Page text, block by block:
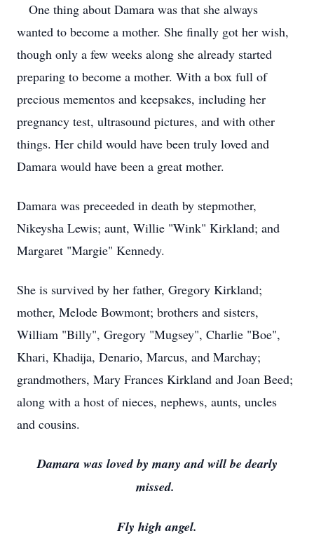
One thing about Damara was that she always
wanted to become a mother. She finally got her wish,
though only a few weeks along she already started
preparing to become a mother. With a box full of
precious mementos and keepsakes, including her
pregnancy test, ultrasound pictures, and with other
things. Her child would have been truly loved and
Damara would have been a great mother.
Damara was preceeded in death by stepmother,
Nikeysha Lewis; aunt, Willie "Wink" Kirkland; and
Margaret "Margie" Kennedy.
She is survived by her father, Gregory Kirkland;
mother, Melode Bowmont; brothers and sisters,
William "Billy", Gregory "Mugsey", Charlie "Boe",
Khari, Khadija, Denario, Marcus, and Marchay;
grandmothers, Mary Frances Kirkland and Joan Beed;
along with a host of nieces, nephews, aunts, uncles
and cousins.
Damara was loved by many and will be dearly
missed.
Fly high angel.